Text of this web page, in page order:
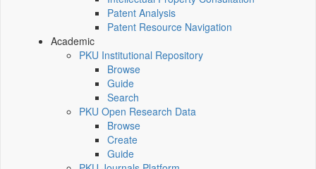
Patent Analysis
Patent Resource Navigation
Academic
PKU Institutional Repository
Browse
Guide
Search
PKU Open Research Data
Browse
Create
Guide